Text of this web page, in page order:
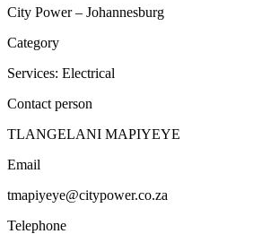
City Power – Johannesburg
Category
Services: Electrical
Contact person
TLANGELANI MAPIYEYE
Email
tmapiyeye@citypower.co.za
Telephone